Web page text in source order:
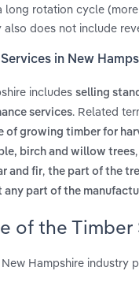
rotation cycle
does not include
in New
includes selling
services. Related
of growing timber for
birch and willow trees,
and fir, the part of the
part of the
of the
Hampshire